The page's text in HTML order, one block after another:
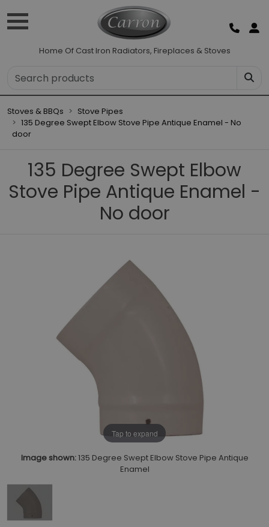
Home Of Cast Iron Radiators, Fireplaces & Stoves
Stoves & BBQs
Stove Pipes
135 Degree Swept Elbow Stove Pipe Antique Enamel - No
door
135 Degree Swept Elbow
Stove Pipe Antique Enamel -
No door
Tap to expand
Image shown:135 Degree Swept Elbow Stove Pipe Antique
Enamel